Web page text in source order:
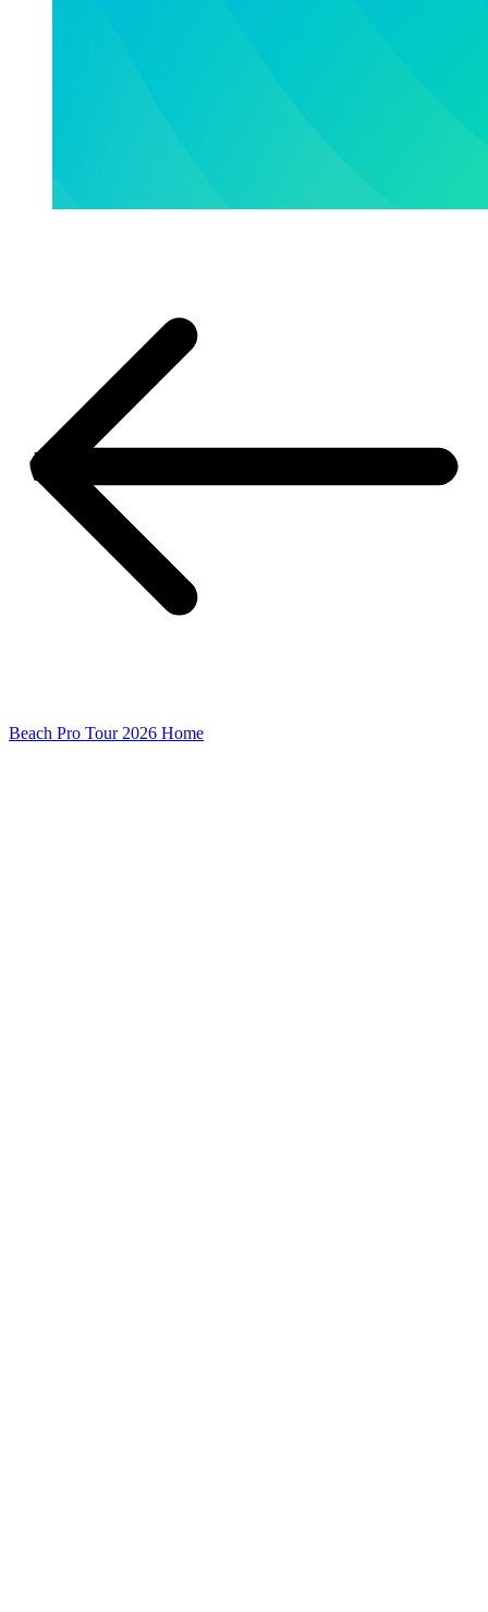
Beach Pro Tour 2026 Home